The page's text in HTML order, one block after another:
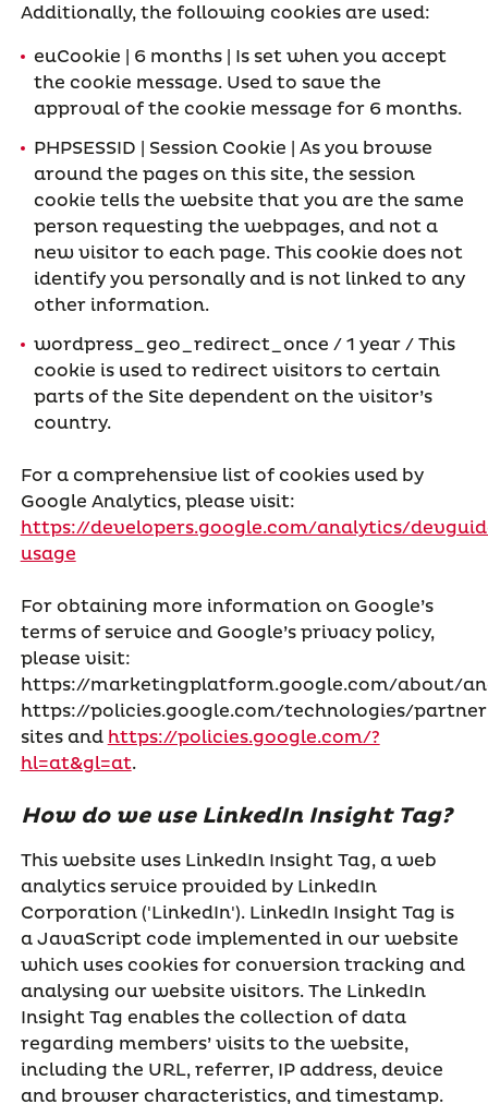
Additionally, the following cookies are used:
euCookie | 6 months | Is set when you accept
the cookie message. Used to save the
approval of the cookie message for 6 months.
PHPSESSID | Session Cookie | As you browse
around the pages on this site, the session
cookie tells the website that you are the same
person requesting the webpages, and not a
new visitor to each page. This cookie does not
identify you personally and is not linked to any
other information.
wordpress_geo_redirect_once / 1 year / This
cookie is used to redirect visitors to certain
parts of the Site dependent on the visitor’s
country.
For a comprehensive list of cookies used by
Google Analytics, please visit:
https://developers.google.com/analytics/
usage
For obtaining more information on Google’s
terms of service and Google’s privacy policy,
please visit:
https://marketingplatform.google.com/about/
https://policies.google.com/technologies/
sites and https://policies.google.com/?
hl=at&gl=at.
How do we use LinkedIn Insight Tag?
This website uses LinkedIn Insight Tag, a web
analytics service provided by LinkedIn
Corporation ('LinkedIn'). LinkedIn Insight Tag is
a JavaScript code implemented in our website
which uses cookies for conversion tracking and
analysing our website visitors. The LinkedIn
Insight Tag enables the collection of data
regarding members’ visits to the website,
including the URL, referrer, IP address, device
and browser characteristics, and timestamp.